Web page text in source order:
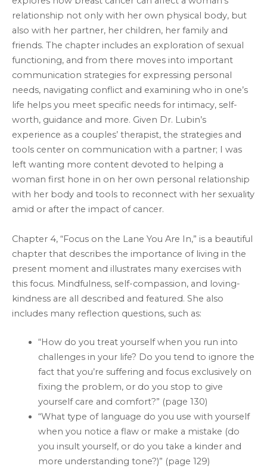
relationship not only with her own physical body, but
also with her partner, her children, her family and
friends. The chapter includes an exploration of sexual
functioning, and from there moves into important
communication strategies for expressing personal
needs, navigating conflict and examining who in one’s
life helps you meet specific needs for intimacy, self-
worth, guidance and more. Given Dr. Lubin’s
experience as a couples’ therapist, the strategies and
tools center on communication with a partner; I was
left wanting more content devoted to helping a
woman first hone in on her own personal relationship
with her body and tools to reconnect with her sexuality
amid or after the impact of cancer.
Chapter 4, “Focus on the Lane You Are In,” is a beautiful
chapter that describes the importance of living in the
present moment and illustrates many exercises with
this focus. Mindfulness, self-compassion, and loving-
kindness are all described and featured. She also
includes many reflection questions, such as:
“How do you treat yourself when you run into
challenges in your life? Do you tend to ignore the
fact that you’re suffering and focus exclusively on
fixing the problem, or do you stop to give
yourself care and comfort?” (page 130)
“What type of language do you use with yourself
when you notice a flaw or make a mistake (do
you insult yourself, or do you take a kinder and
more understanding tone?)” (page 129)